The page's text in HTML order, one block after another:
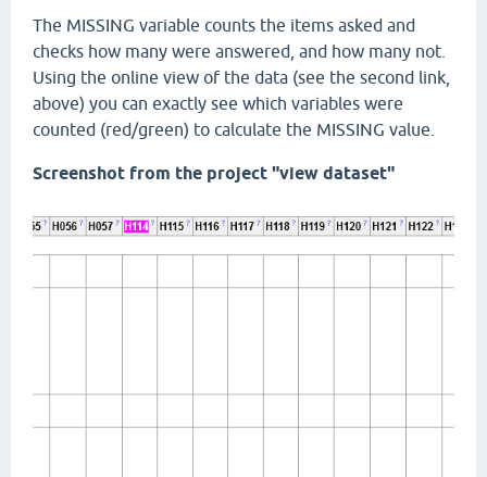
The MISSING variable counts the items asked and
checks how many were answered, and how many not.
Using the online view of the data (see the second link,
above) you can exactly see which variables were
counted (red/green) to calculate the MISSING value.
Screenshot from the project "view dataset"